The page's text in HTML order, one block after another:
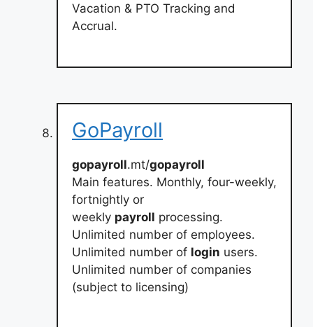
Vacation & PTO Tracking and
Accrual.
GoPayroll
gopayroll.mt/gopayroll
Main features. Monthly, four-weekly,
fortnightly or
weekly payroll processing.
Unlimited number of employees.
Unlimited number of login users.
Unlimited number of companies
(subject to licensing)